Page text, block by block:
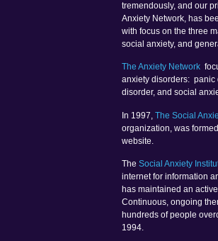
tremendously, and our
Anxiety Network, has
with focus on the three
social anxiety, and
The Anxiety Network
anxiety disorders: panic
disorder, and social
In 1997, The Social
organization, was
website.
The Social Anxiety
internet for information
has maintained an
Continuous, ongoing
hundreds of people
1994.